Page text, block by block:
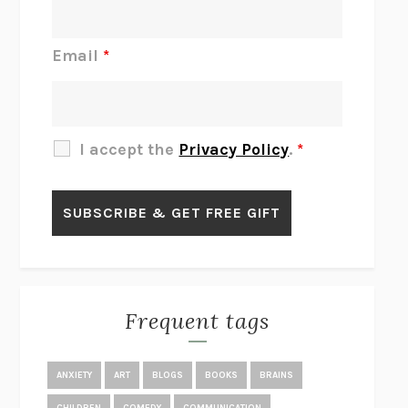
BLUE RUIN HARI KUNZRU
GET THE PICTUREBIANCA BOSKER
LAWN BOY JONATHAN EVISON
MIRANDA JULY
THE YEAR OF LIVING CONSTITUTIONALLYA.J. JACOBS
GHOSTEDJANA EISENSTEIN
Email *
I accept the Privacy Policy. *
Frequent tags
ANXIETY ART BLOGS BOOKS BRAINS